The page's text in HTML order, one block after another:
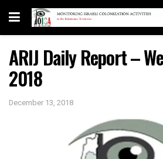
ARIJ Daily Report –
2018
December 13, 2018